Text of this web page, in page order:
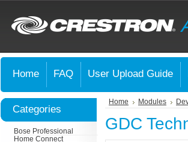
Home FAQ User Upload Guide
Categories
Bose Professional
Home Connect
Home Modules
GDC